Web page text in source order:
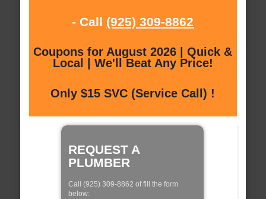
- Call (925) 309-8862
Coupons for August 2026 | Quick &
Local | We'll Beat Any Price!
Only $15 SVC (Service Call) !
REQUEST A
PLUMBER
Call (925) 309-8862 of fill the form
below: